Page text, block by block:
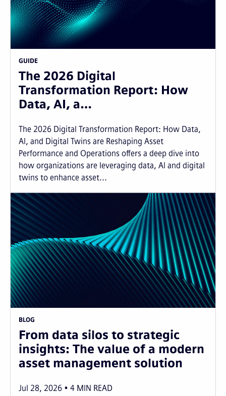
GUIDE
The 2026 Digital
Transformation Report: How
Data, AI, a…
The 2026 Digital Transformation Report: How Data,
AI, and Digital Twins are Reshaping Asset
Performance and Operations offers a deep dive into
how organizations are leveraging data, AI and digital
twins to enhance asset...
BLOG
From data silos to strategic
insights: The value of a modern
asset management solution
Jul 28, 2026 4 MIN READ